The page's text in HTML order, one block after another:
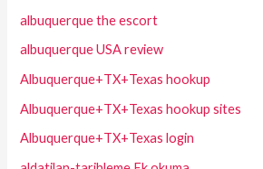
albuquerque the escort
albuquerque USA review
Albuquerque+TX+Texas hookup
Albuquerque+TX+Texas hookup sites
Albuquerque+TX+Texas login